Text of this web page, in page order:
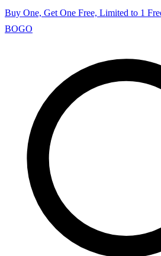
Buy One, Get One Free, Limited to 1
BOGO